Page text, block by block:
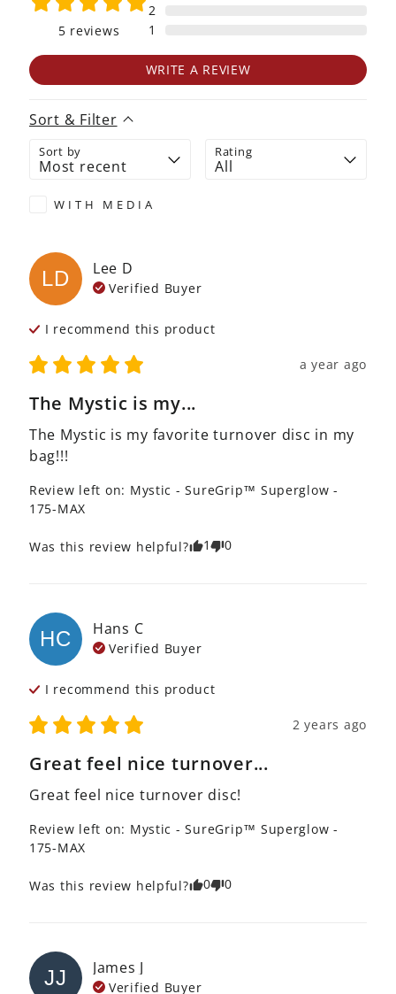
5 reviews
2
1
WRITE A REVIEW
Sort & Filter
Sort by Rating
WITH MEDIA
LD Lee D
Verified Buyer
I recommend this product
a year ago
The Mystic is my...
The Mystic is my favorite turnover disc in my
bag!!!
Review left on: Mystic - SureGrip™ Superglow -
175-MAX
Was this review helpful? 1 0
HC Hans C
Verified Buyer
I recommend this product
2 years ago
Great feel nice turnover...
Great feel nice turnover disc!
Review left on: Mystic - SureGrip™ Superglow -
175-MAX
Was this review helpful? 0 0
JJ James J
Verified Buyer